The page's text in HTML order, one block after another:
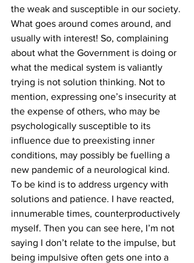
the weak and susceptible in our society.
What goes around comes around, and
usually with interest! So, complaining
about what the Government is doing or
what the medical system is valiantly
trying is not solution thinking. Not to
mention, expressing one’s insecurity at
the expense of others, who may be
psychologically susceptible to its
influence due to preexisting inner
conditions, may possibly be fuelling a
new pandemic of a neurological kind.
To be kind is to address urgency with
solutions and patience. I have reacted,
innumerable times, counterproductively
myself. Then you can see here, I’m not
saying I don’t relate to the impulse, but
being impulsive often gets one into a